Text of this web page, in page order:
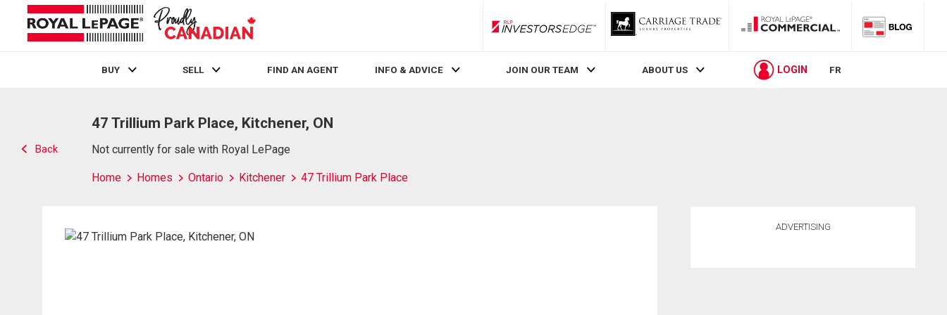
RLP InvestorsEdge
BUY SELL FIND AN AGENT INFO & ADVICE JOIN OUR TEAM ABOUT US LOGIN FR
Back
47 Trillium Park Place, Kitchener, ON
Not currently for sale with Royal LePage
Home Homes Ontario Kitchener 47 Trillium Park Place
ADVERTISING